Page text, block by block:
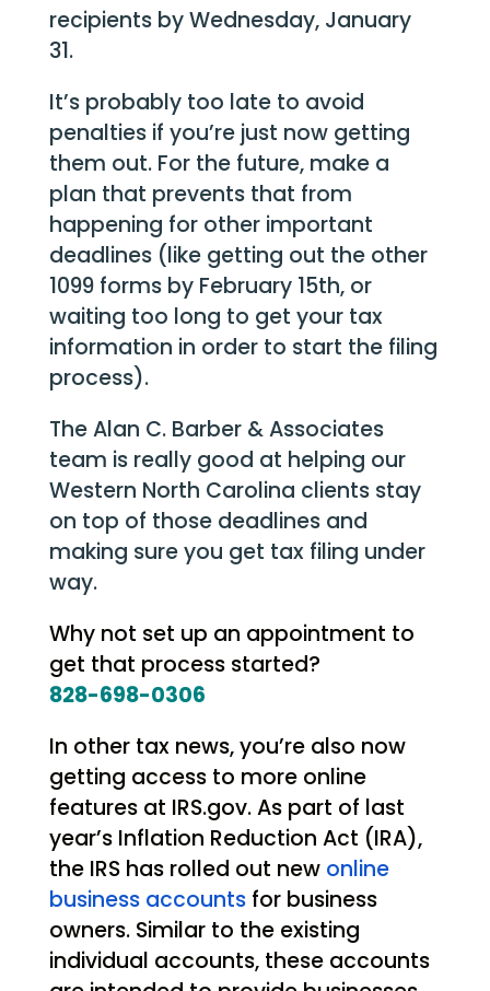
recipients by Wednesday, January
31.
It’s probably too late to avoid
penalties if you’re just now getting
them out. For the future, make a
plan that prevents that from
happening for other important
deadlines (like getting out the other
1099 forms by February 15th, or
waiting too long to get your tax
information in order to start the filing
process).
The Alan C. Barber & Associates
team is really good at helping our
Western North Carolina clients stay
on top of those deadlines and
making sure you get tax filing under
way.
Why not set up an appointment to
get that process started?
828-698-0306
In other tax news, you’re also now
getting access to more online
features at IRS.gov. As part of last
year’s Inflation Reduction Act (IRA),
the IRS has rolled out new online
business accountsfor business
owners. Similar to the existing
individual accounts, these accounts